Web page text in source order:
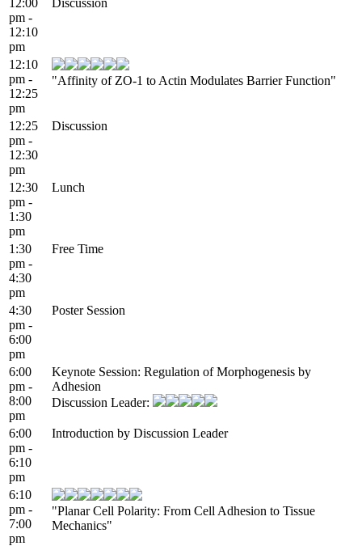
pm -
12:10
pm
12:10
pm -
12:25
pm
"Affinity of ZO-1 to Actin Modulates Barrier Function"
12:25
pm -
12:30
pm
Discussion
12:30
pm -
1:30
pm
Lunch
1:30
pm -
4:30
pm
Free Time
4:30
pm -
6:00
pm
Poster Session
6:00
pm -
8:00
pm
Keynote Session: Regulation of Morphogenesis by
Adhesion
Discussion Leader:
6:00
pm -
6:10
pm
Introduction by Discussion Leader
6:10
pm -
7:00
pm
"Planar Cell Polarity: From Cell Adhesion to Tissue
Mechanics"